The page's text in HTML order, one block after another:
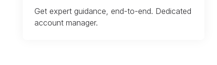
Get expert guidance, end-to-end. Dedicated
account manager.